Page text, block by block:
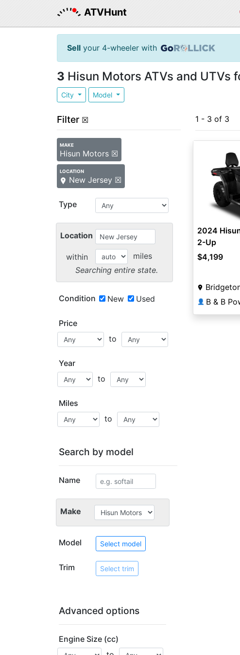
ATVHunt
Sell your 4-wheeler with
3 Hisun Motors ATVs and UTVs
City Model
Filter ☒
MAKE
Hisun Motors ☒
LOCATION
New Jersey ☒
Type
Location
within
miles
Searching entire state.
Condition New Used
Price
to
Year
to
Miles
to
Search by model
Name
Make
Model Select model
Trim Select trim
Advanced options
Engine Size (cc)
1 - 3 of 3
2024
2-Up
$4,199
👤